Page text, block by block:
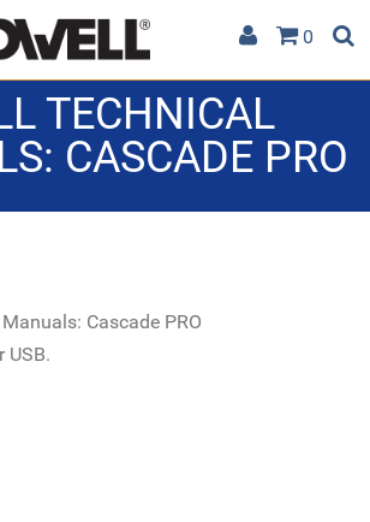
0
TECHNICAL
CASCADE PRO
Cascade PRO
USB.